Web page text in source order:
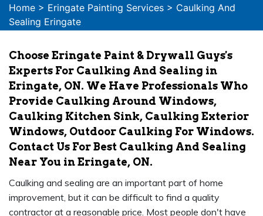
Home > Eringate Painting Services > Caulking And
Sealing Eringate
Choose Eringate Paint & Drywall Guys's
Experts For Caulking And Sealing in
Eringate, ON. We Have Professionals Who
Provide Caulking Around Windows,
Caulking Kitchen Sink, Caulking Exterior
Windows, Outdoor Caulking For Windows.
Contact Us For Best Caulking And Sealing
Near You in Eringate, ON.
Caulking and sealing are an important part of home
improvement, but it can be difficult to find a quality
contractor at a reasonable price. Most people don't have